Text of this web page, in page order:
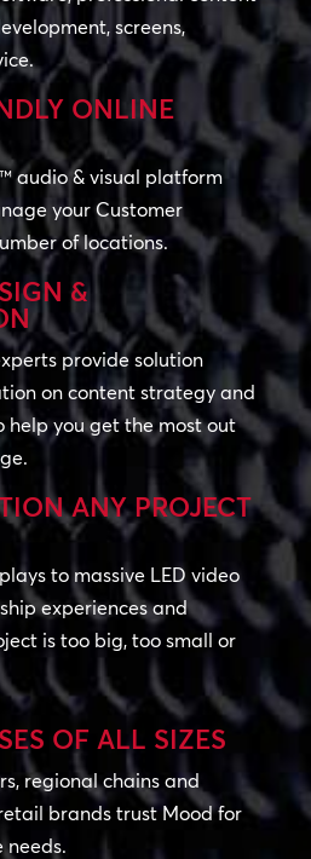
screens,
ONLINE
audio & visual platform
your Customer
of locations.
&
provide solution
on content strategy and
help you get the most out
ANY PROJECT
to massive LED video
experiences and
is too big, too small or
OF ALL SIZES
regional chains and
brands trust Mood for